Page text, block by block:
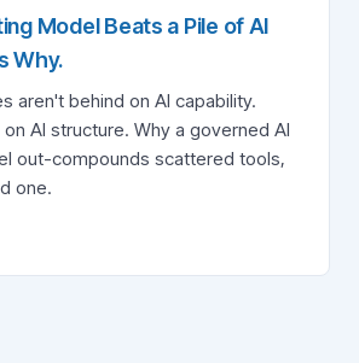
Model Beats a Pile of AI
Why.
aren't behind on AI capability.
AI structure. Why a governed AI
out-compounds scattered tools,
one.